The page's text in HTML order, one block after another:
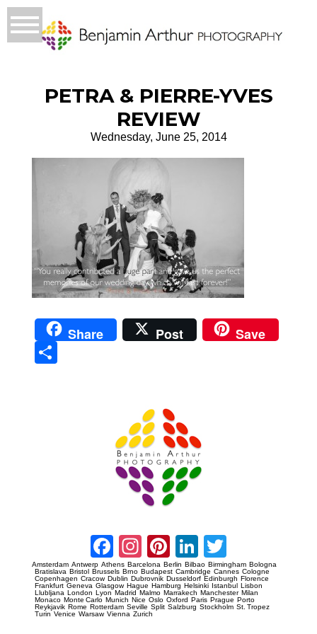
PETRA & PIERRE-YVES
REVIEW
Wednesday, June 25, 2014
Share Post Save
Facebook
Instagram
Pinterest
LinkedIn
Amsterdam Antwerp Athens Barcelona Berlin Bilbao Birmingham Bologna
Bratislava Bristol Brussels Brno Budapest Cambridge Cannes Cologne
Copenhagen Cracow Dublin Dubrovnik Dusseldorf Edinburgh Florence
Frankfurt Geneva Glasgow Hague Hamburg Helsinki Istanbul Lisbon
Llubljana London Lyon Madrid Malmo Marrakech Manchester Milan
Monaco Monte Carlo Munich Nice Oslo Oxford Paris Prague Porto
Reykjavik Rome Rotterdam Seville Split Salzburg Stockholm St. Tropez
Turin Venice Warsaw Vienna Zurich